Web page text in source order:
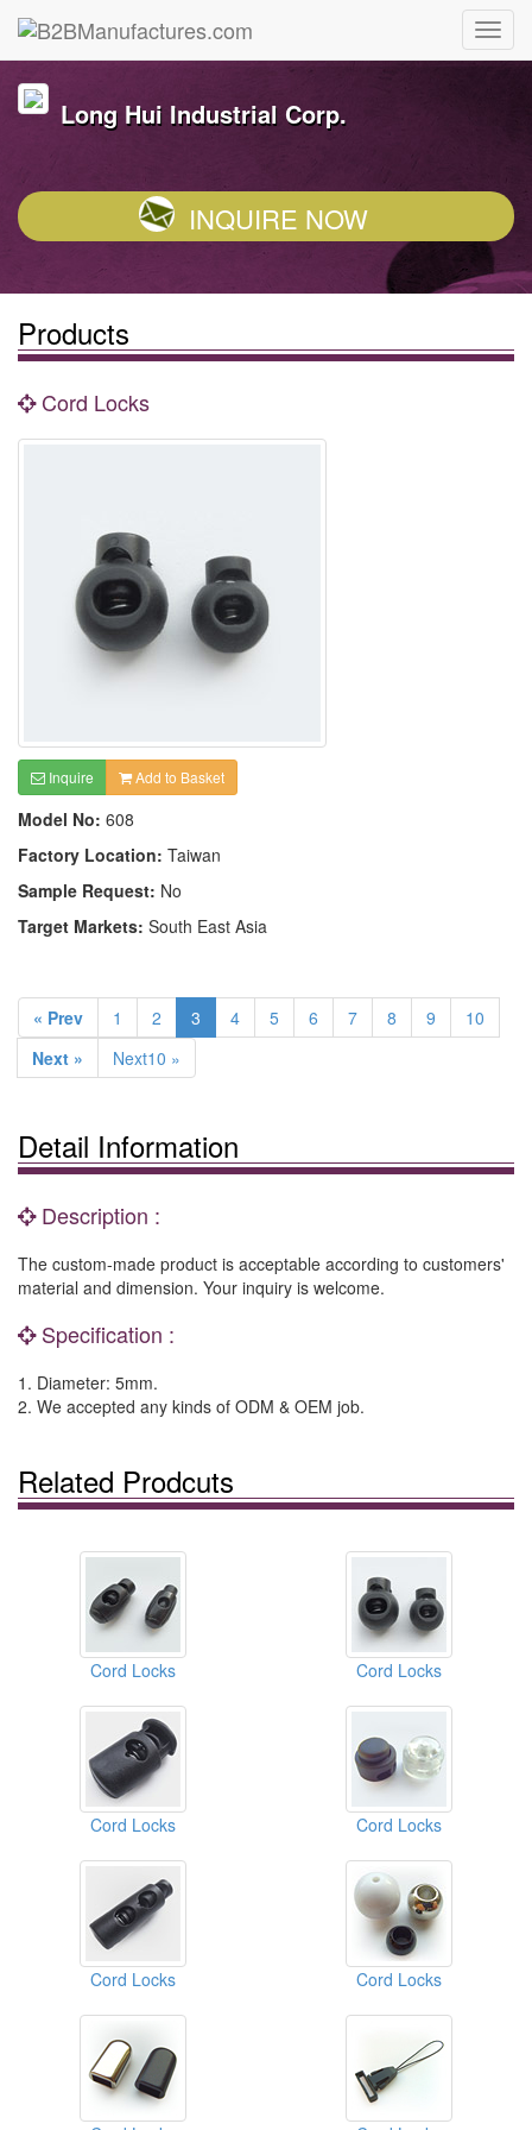
Long Hui Industrial Corp.
INQUIRE NOW
Products
Cord Locks
Inquire Add to Basket
Model No: 608
Factory Location: Taiwan
Sample Request: No
Target Markets: South East Asia
« Prev 1 2 3 4 5 6 7 8 9
10
Next »
Next10 »
Detail Information
Description :
The custom-made product is acceptable according to customers'
material and dimension. Your inquiry is welcome.
Specification :
1. Diameter: 5mm.
2. We accepted any kinds of ODM & OEM job.
Related Prodcuts
Cord Locks Cord Locks
Cord Locks Cord Locks
Cord Locks Cord Locks